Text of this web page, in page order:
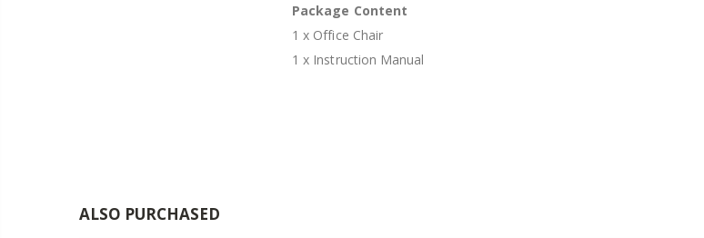
Package Content
1 x Office Chair
1 x Instruction Manual
ALSO PURCHASED